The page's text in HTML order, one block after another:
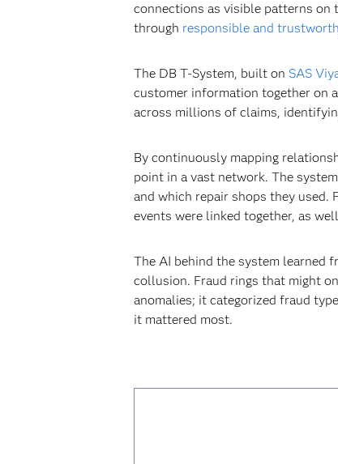
connections as visible patterns on
through responsible and
The DB T-System, built on SAS
customer information together on
across millions of claims,
By continuously mapping
point in a vast network. The
and which repair shops they used.
events were linked together, as
The AI behind the system learned
collusion. Fraud rings that might
anomalies; it categorized fraud
it mattered most.